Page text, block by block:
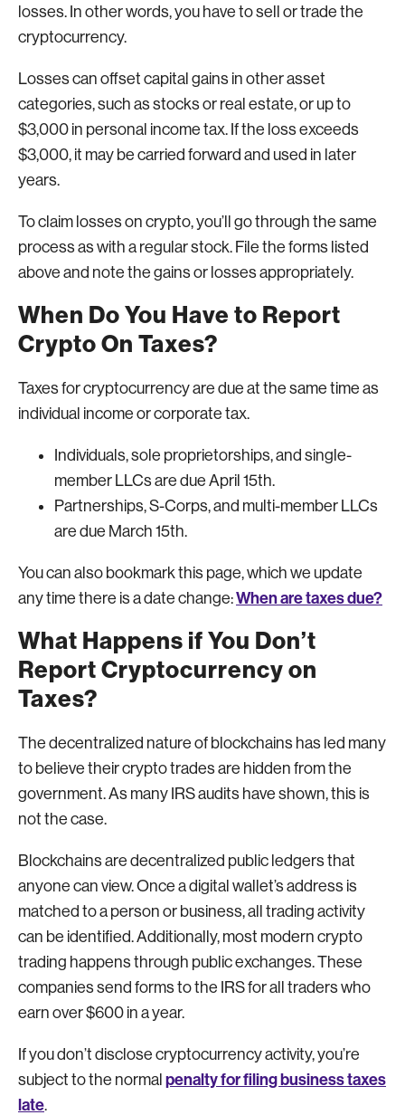
losses. In other words, you have to sell or trade the
cryptocurrency.
Losses can offset capital gains in other asset
categories, such as stocks or real estate, or up to
$3,000 in personal income tax. If the loss exceeds
$3,000, it may be carried forward and used in later
years.
To claim losses on crypto, you’ll go through the same
process as with a regular stock. File the forms listed
above and note the gains or losses appropriately.
When Do You Have to Report
Crypto On Taxes?
Taxes for cryptocurrency are due at the same time as
individual income or corporate tax.
Individuals, sole proprietorships, and single-
member LLCs are due April 15th.
Partnerships, S-Corps, and multi-member LLCs
are due March 15th.
You can also bookmark this page, which we update
any time there is a date change:When are taxes due?
What Happens if You Don’t
Report Cryptocurrency on
Taxes?
The decentralized nature of blockchains has led many
to believe their crypto trades are hidden from the
government. As many IRS audits have shown, this is
not the case.
Blockchains are decentralized public ledgers that
anyone can view. Once a digital wallet’s address is
matched to a person or business, all trading activity
can be identified. Additionally, most modern crypto
trading happens through public exchanges. These
companies send forms to the IRS for all traders who
earn over $600 in a year.
If you don’t disclose cryptocurrency activity, you’re
subject to the normal penalty for filing business taxes
late.